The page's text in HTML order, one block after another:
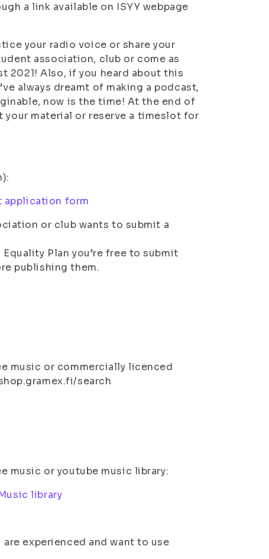
a link available on ISYY webpage
your radio voice or share your
association, club or come as
2021! Also, if you heard about this
always dreamt of making a podcast,
now is the time! At the end of
material or reserve a timeslot for
application form
or club wants to submit a
Plan you’re free to submit
publishing them.
music or commercially licenced
search
music or youtube music library:
library
experienced and want to use